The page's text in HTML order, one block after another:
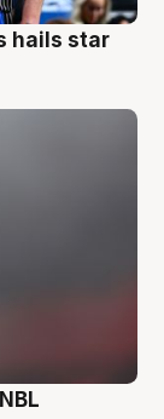
hails star